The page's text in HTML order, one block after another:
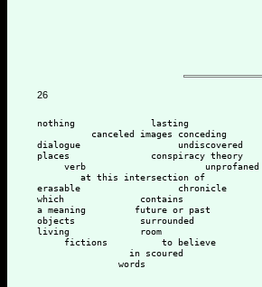
26
nothing              lasting
          canceled images conceding
dialogue                  undiscovered
places               conspiracy theory
     verb                      unprofaned
        at this intersection of
erasable                  chronicle
which              contains
a meaning         future or past
objects            surrounded
living             room
     fictions          to believe
                 in scoured
               words